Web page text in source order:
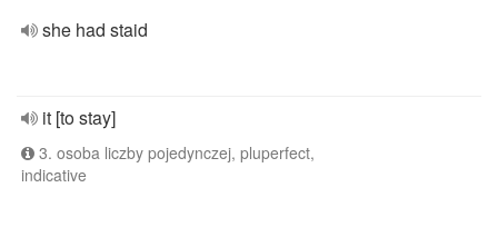
she had staid
it [to stay]
3. osoba liczby pojedynczej, pluperfect,
indicative